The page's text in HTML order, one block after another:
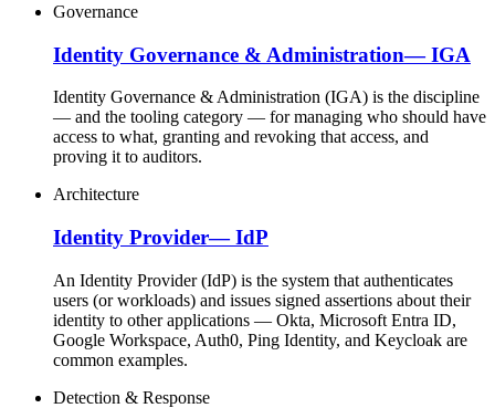
Governance
Identity Governance & Administration—IGA
Identity Governance & Administration (IGA) is the discipline
— and the tooling category — for managing who should have
access to what, granting and revoking that access, and
proving it to auditors.
Architecture
Identity Provider—IdP
An Identity Provider (IdP) is the system that authenticates
users (or workloads) and issues signed assertions about their
identity to other applications — Okta, Microsoft Entra ID,
Google Workspace, Auth0, Ping Identity, and Keycloak are
common examples.
Detection & Response